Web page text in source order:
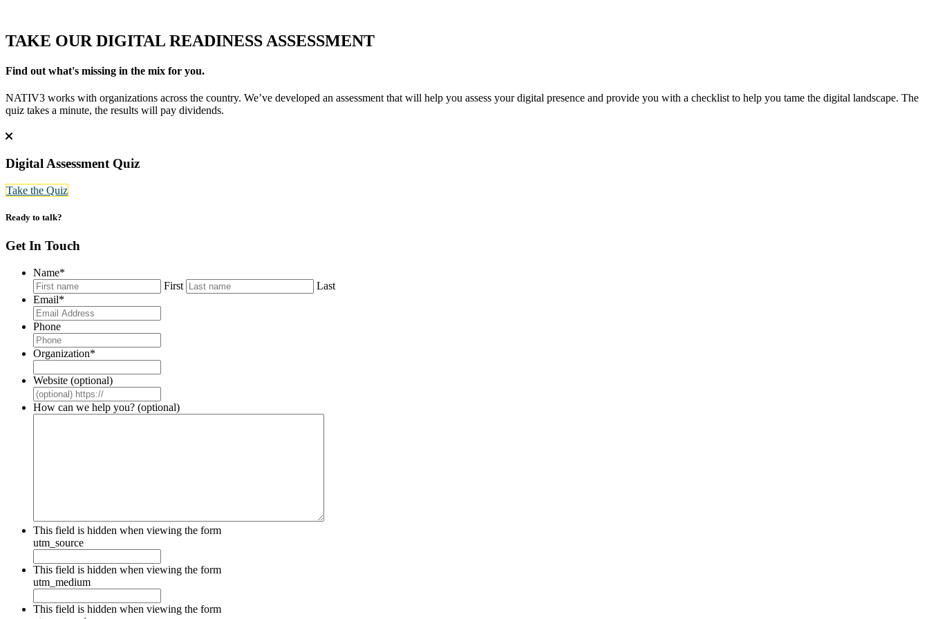
TAKE OUR DIGITAL READINESS ASSESSMENT
Find out what's missing in the mix for you.
NATIV3 works with organizations across the country. We’ve developed an assessment that will help you assess your digital presence and provide you with a checklist to help you tame the digital landscape. The
quiz takes a minute, the results will pay dividends.
Digital Assessment Quiz
Take the Quiz
Ready to talk?
Get In Touch
Name*
First
Last
Email*
Phone
Organization*
Website (optional)
How can we help you? (optional)
This field is hidden when viewing the form
utm_source
This field is hidden when viewing the form
utm_medium
This field is hidden when viewing the form